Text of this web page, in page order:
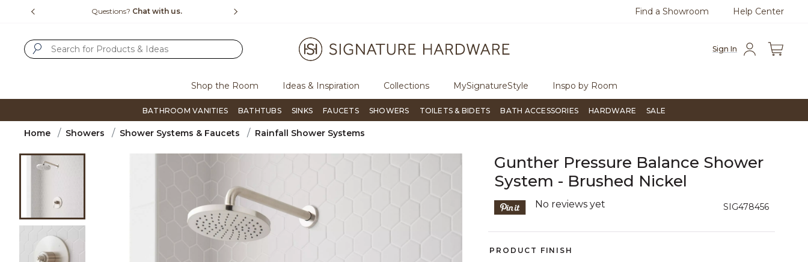
Free Shipping Over $99 Flip through Signature Living magazine Questions?Chat with us. Free
Find a Showroom Help Center
Sign In
Shop the Room Ideas & Inspiration Collections MySignatureStyle Inspo by Room
BATHROOM VANITIES BATHTUBS SINKS FAUCETS SHOWERS TOILETS & BIDETS BATH ACCESSORIES HARDWARE SALE
Home Showers Shower Systems & Faucets Rainfall Shower Systems
Product Images
Gunther Pressure Balance Shower
System - Brushed Nickel
SIG478456
4.3 out of 5 Customer Rating
No reviews yet
PRODUCT FINISH